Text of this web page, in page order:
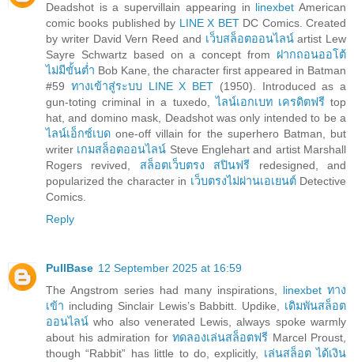
Deadshot is a supervillain appearing in linexbet American
comic books published by LINE X BETDC Comics. Created
by writer David Vern Reed and เว็บสล็อตออนไลน์artist Lew
Sayre Schwartz based on a concept from ฝากถอนออโต้
ไม่มีขั้นต่ำ Bob Kane, the character first appeared in Batman
#59 ทางเข้าสู่ระบบ LINE X BET (1950). Introduced as a
gun-toting criminal in a tuxedo,ไลน์เอกเบท เครดิตฟรีtop
hat, and domino mask, Deadshot was only intended to be a
ไลน์เอ็กซ์เบด one-off villain for the superhero Batman, but
writer เกมสล็อตออนไลน์ Steve Englehart and artist Marshall
Rogers revived, สล็อตเว็บตรง สปินฟรี redesigned, and
popularized the character in เว็บตรงไม่ผ่านเอเยนต์Detective
Comics.
Reply
PullBase 12 September 2025 at 16:59
The Angstrom series had many inspirations, linexbet ทาง
เข้า including Sinclair Lewis’s Babbitt. Updike, เดิมพันสล็อต
ออนไลน์ who also venerated Lewis, always spoke warmly
about his admiration for ทดลองเล่นสล็อตฟรี Marcel Proust,
though “Rabbit” has little to do, explicitly, เล่นสล็อต ได้เงิน